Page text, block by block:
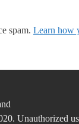
spam. Learn how
Unauthorized